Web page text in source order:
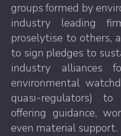
groups formed by
industry leading
proselytise to others,
to sign pledges to
industry alliances
environmental
quasi-regulators)
offering guidance,
even material support.